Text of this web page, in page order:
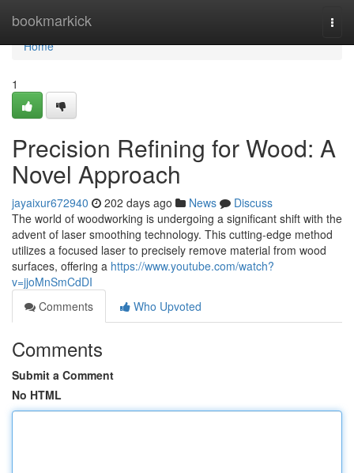
bookmarkick
Home
Home
1
Precision Refining for Wood: A
Novel Approach
jayaixur672940 202 days ago News
Discuss
The world of woodworking is undergoing a significant shift with the
advent of laser smoothing technology. This cutting-edge method
utilizes a focused laser to precisely remove material from wood
surfaces, offering a https://www.youtube.com/watch?
v=jjoMnSmCdDI
Comments
Who Upvoted
Comments
Submit a Comment
No HTML